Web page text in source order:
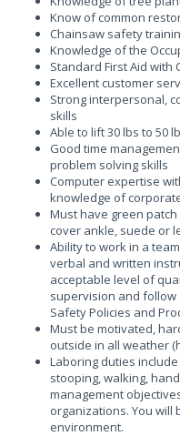
Know of common
Chainsaw safety
Knowledge of the
Standard First Aid with
Excellent customer
Strong interpersonal,
skills
Able to lift 30 lbs to 50
Good time
problem solving skills
Computer expertise
knowledge of
Must have green patch
cover ankle, suede or
Ability to work in a
verbal and written
acceptable level of
supervision and follow
Safety Policies and
Must be motivated,
outside in all weather
Laboring duties
stooping, walking,
management
organizations. You
environment.